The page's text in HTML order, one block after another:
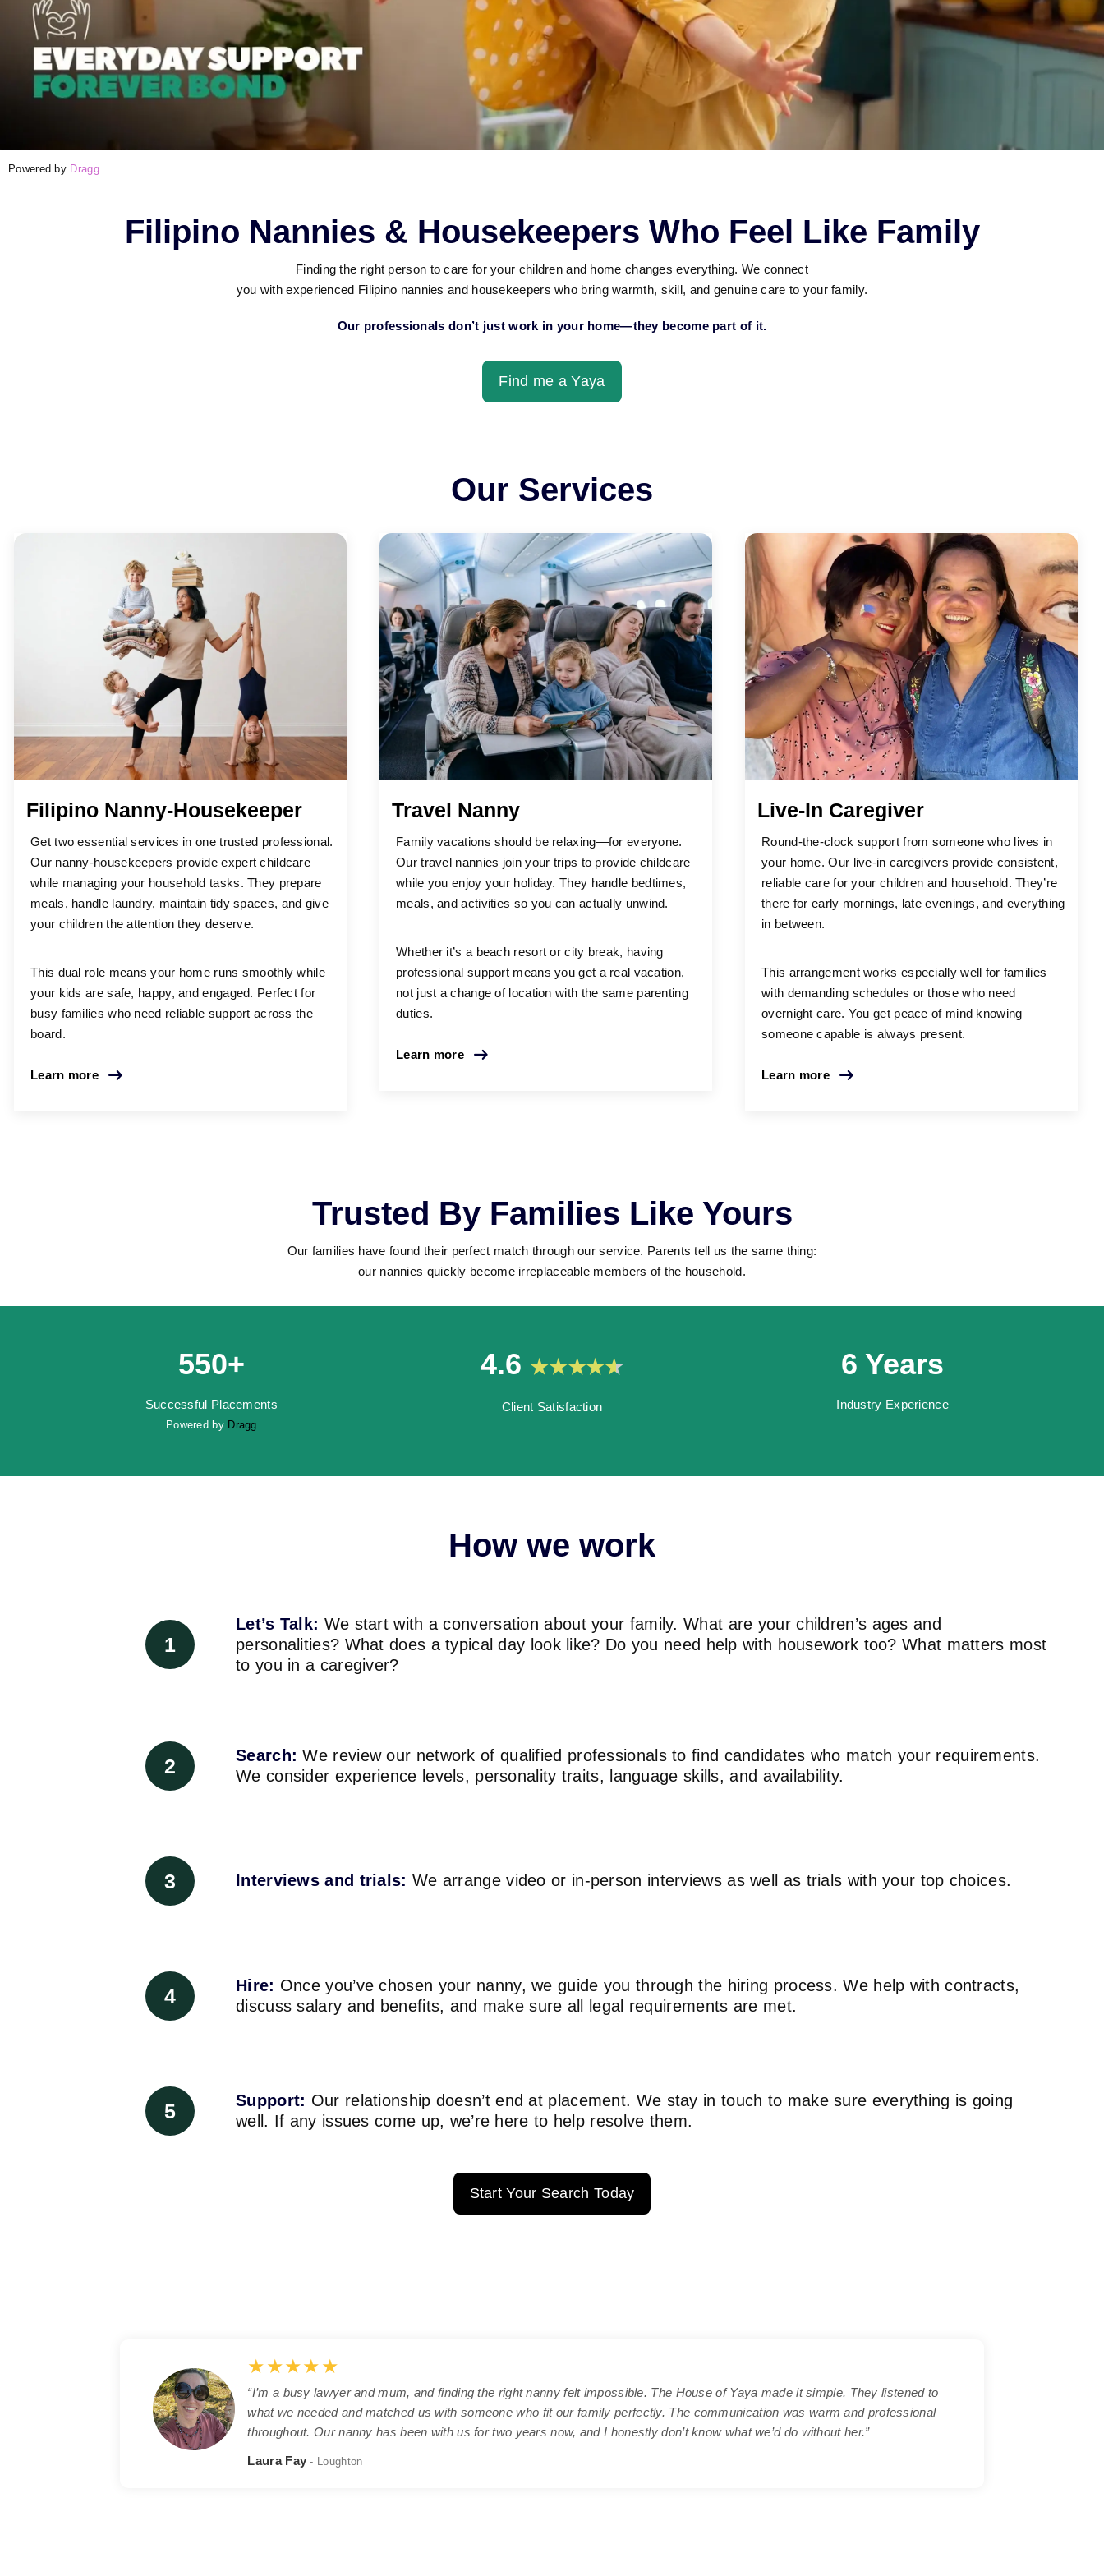
Powered by Dragg
Filipino Nannies & Housekeepers Who Feel Like Family
Finding the right person to care for your children and home changes everything. We connect
you with experienced Filipino nannies and housekeepers who bring warmth, skill, and genuine care to your family.
Our professionals don’t just work in your home—they become part of it.
Find me a Yaya
Our Services
Filipino Nanny-Housekeeper
Get two essential services in one trusted professional.
Our nanny-housekeepers provide expert childcare
while managing your household tasks. They prepare
meals, handle laundry, maintain tidy spaces, and give
your children the attention they deserve.
This dual role means your home runs smoothly while
your kids are safe, happy, and engaged. Perfect for
busy families who need reliable support across the
board.
Learn more
Travel Nanny
Family vacations should be relaxing—for everyone.
Our travel nannies join your trips to provide childcare
while you enjoy your holiday. They handle bedtimes,
meals, and activities so you can actually unwind.
Whether it’s a beach resort or city break, having
professional support means you get a real vacation,
not just a change of location with the same parenting
duties.
Learn more
Live-In Caregiver
Round-the-clock support from someone who lives in
your home. Our live-in caregivers provide consistent,
reliable care for your children and household. They’re
there for early mornings, late evenings, and everything
in between.
This arrangement works especially well for families
with demanding schedules or those who need
overnight care. You get peace of mind knowing
someone capable is always present.
Learn more
Trusted By Families Like Yours
Our families have found their perfect match through our service. Parents tell us the same thing:
our nannies quickly become irreplaceable members of the household.
550+
Successful Placements
Powered by Dragg
4.6
Client Satisfaction
6 Years
Industry Experience
How we work
1
Let’s Talk: We start with a conversation about your family. What are your children’s ages and
personalities? What does a typical day look like? Do you need help with housework too? What matters most
to you in a caregiver?
2 Search: We review our network of qualified professionals to find candidates who match your requirements.
We consider experience levels, personality traits, language skills, and availability.
3 Interviews and trials: We arrange video or in-person interviews as well as trials with your top choices.
4 Hire: Once you’ve chosen your nanny, we guide you through the hiring process. We help with contracts,
discuss salary and benefits, and make sure all legal requirements are met.
5 Support: Our relationship doesn’t end at placement. We stay in touch to make sure everything is going
well. If any issues come up, we’re here to help resolve them.
Start Your Search Today
★★★★★
“I’m a busy lawyer and mum, and finding the right nanny felt impossible. The House of Yaya made it simple. They listened to
what we needed and matched us with someone who fit our family perfectly. The communication was warm and professional
throughout. Our nanny has been with us for two years now, and I honestly don’t know what we’d do without her.”
Laura Fay- Loughton